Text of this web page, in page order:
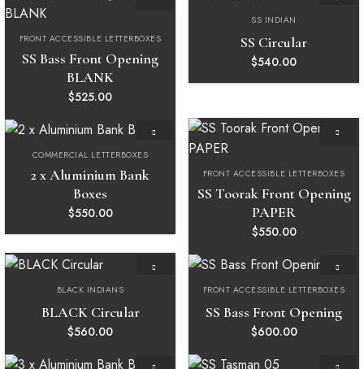
FRONT ACCESSIBLE LETTERBOXES
SS Bass Front Opening
BLANK
$525.00
SS INDIAN
SS Circular
$540.00
COMMERCIAL LETTERBOXES
2 x Aluminium Bank
Boxes
$550.00
FRONT ACCESSIBLE LETTERBOXES
SS Toorak Front Opening
PAPER
$550.00
BLACK INDIANS
BLACK Circular
$560.00
FRONT ACCESSIBLE LETTERBOXES
SS Bass Front Opening
$600.00